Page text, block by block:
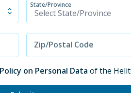
State/Province
Zip/Postal Code
on Personal Data of the